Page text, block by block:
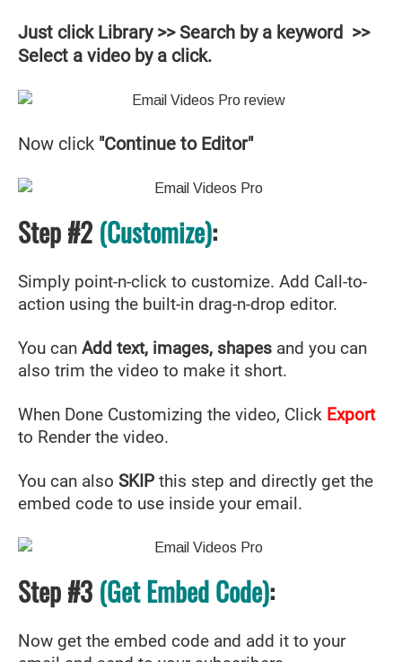
Just click Library >> Search by a keyword >>
Select a video by a click.
Now click "Continue to Editor"
Step #2 (Customize):
Simply point-n-click to customize. Add Call-to-
action using the built-in drag-n-drop editor.
You can Add text, images, shapes and you can
also trim the video to make it short.
When Done Customizing the video, Click Export
to Render the video.
You can also SKIP this step and directly get the
embed code to use inside your email.
Step #3 (Get Embed Code):
Now get the embed code and add it to your